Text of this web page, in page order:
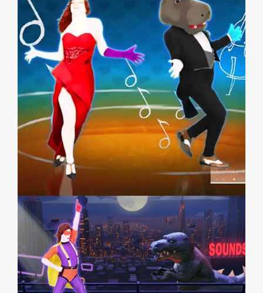
JUST DANCE 2014
JUST DANCE 4